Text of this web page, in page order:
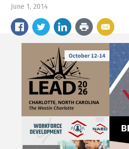
June 1, 2014